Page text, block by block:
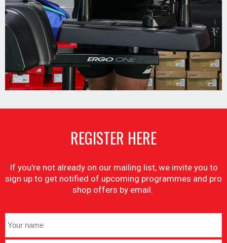
REGISTER HERE
If you're not already on our mailing list, we invite you to
sign up to get notified of upcoming programmes and pro
shop offers by email.